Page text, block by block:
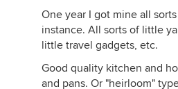
One year I got mine all
instance. All sorts of little
little travel gadgets, etc.
Good quality kitchen and
and pans. Or "heirloom"